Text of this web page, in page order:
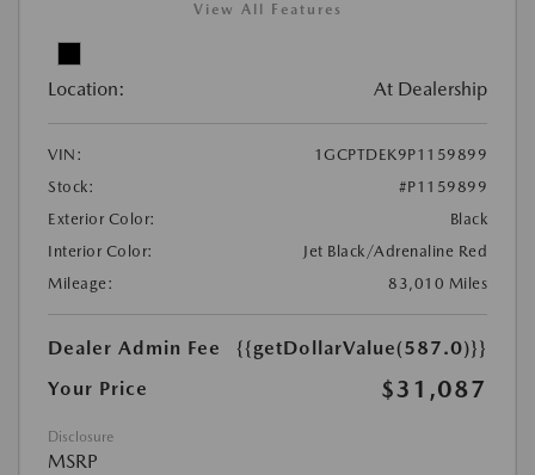
View All Features
Location: At Dealership
VIN:
1GCPTDEK9P1159899
Stock:
#P1159899
Exterior Color:
Black
Interior Color:
Jet Black/Adrenaline Red
Mileage:
83,010 Miles
Dealer Admin Fee
{{getDollarValue(587.0)}}
Your Price
$31,087
Disclosure
MSRP